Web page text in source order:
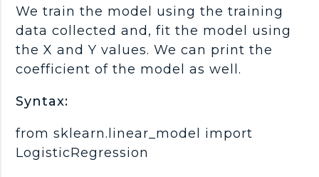
We train the model using the training
data collected and, fit the model using
the X and Y values. We can print the
coefficient of the model as well.
Syntax:
from sklearn.linear_model import
LogisticRegression